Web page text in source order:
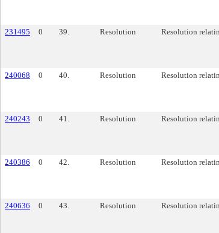
231495 0 39. Resolution Resolution
240068 0 40. Resolution Resolution
240243 0 41. Resolution Resolution
240386 0 42. Resolution Resolution
240636 0 43. Resolution Resolution